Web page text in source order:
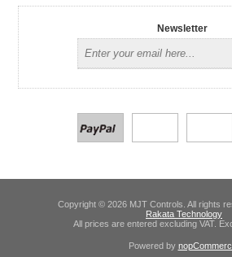
Newsletter
Copyright © 2026 MJT Controls. All rights
Rakata Technology
All prices are entered excluding VAT.
Powered by